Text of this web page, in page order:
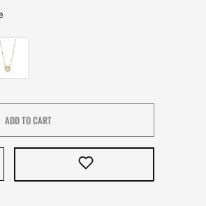
ADD TO CART